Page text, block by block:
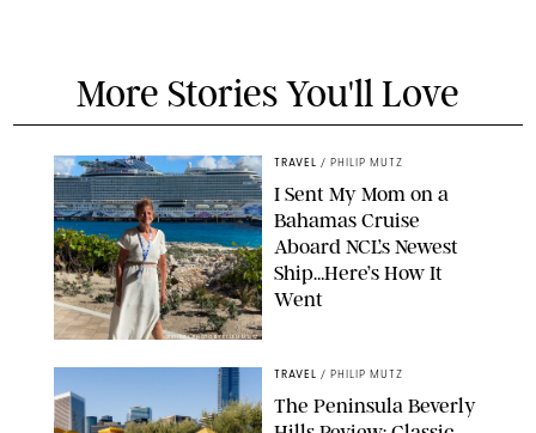
More Stories You'll Love
ORIGINAL PHOTO BY ELLEN MUTZ
TRAVEL / PHILIP MUTZ
I Sent My Mom on a
Bahamas Cruise
Aboard NCL’s Newest
Ship…Here’s How It
Went
TRAVEL / PHILIP MUTZ
The Peninsula Beverly